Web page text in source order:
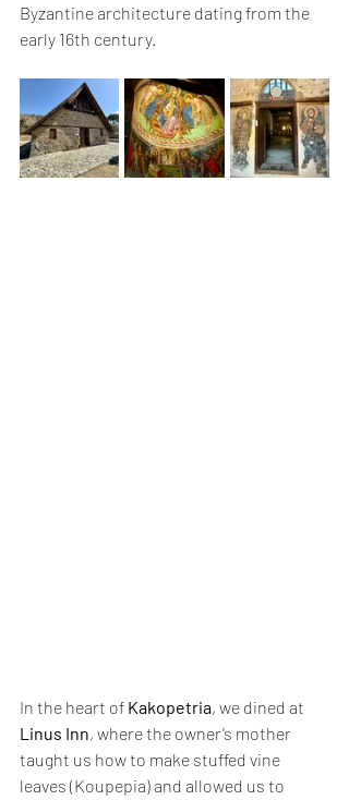
Byzantine architecture dating from the
early 16th century.
In the heart of Kakopetria, we dined at
Linus Inn, where the owner’s mother
taught us how to make stuffed vine
leaves (Koupepia) and allowed us to